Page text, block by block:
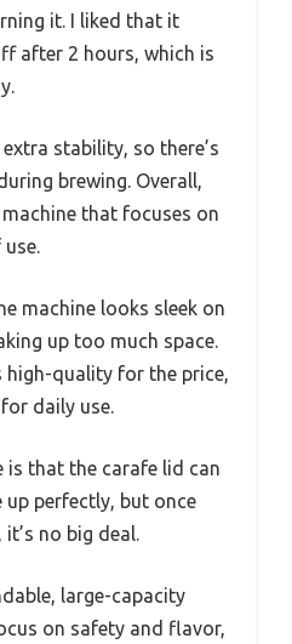
it. I liked that it
after 2 hours, which is
stability, so there’s
brewing. Overall,
that focuses on
machine looks sleek on
up too much space.
high-quality for the price,
daily use.
is that the carafe lid can
perfectly, but once
no big deal.
large-capacity
on safety and flavor,